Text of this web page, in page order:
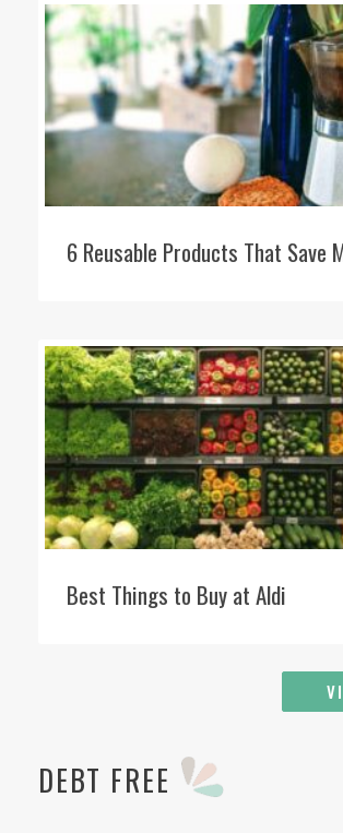
6 Reusable Products That Save
Best Things to Buy at Aldi
DEBT FREE